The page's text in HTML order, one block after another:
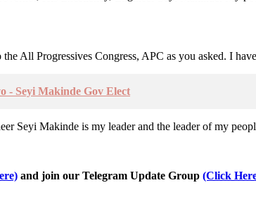
All Progressives Congress, APC as you asked. I
- Seyi Makinde Gov Elect
Seyi Makinde is my leader and the leader of my
and join our Telegram Update Group (Click